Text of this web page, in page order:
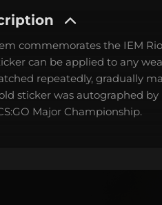
commemorates the IEM
can be applied to any
repeatedly, gradually
sticker was autographed
Major Championship.